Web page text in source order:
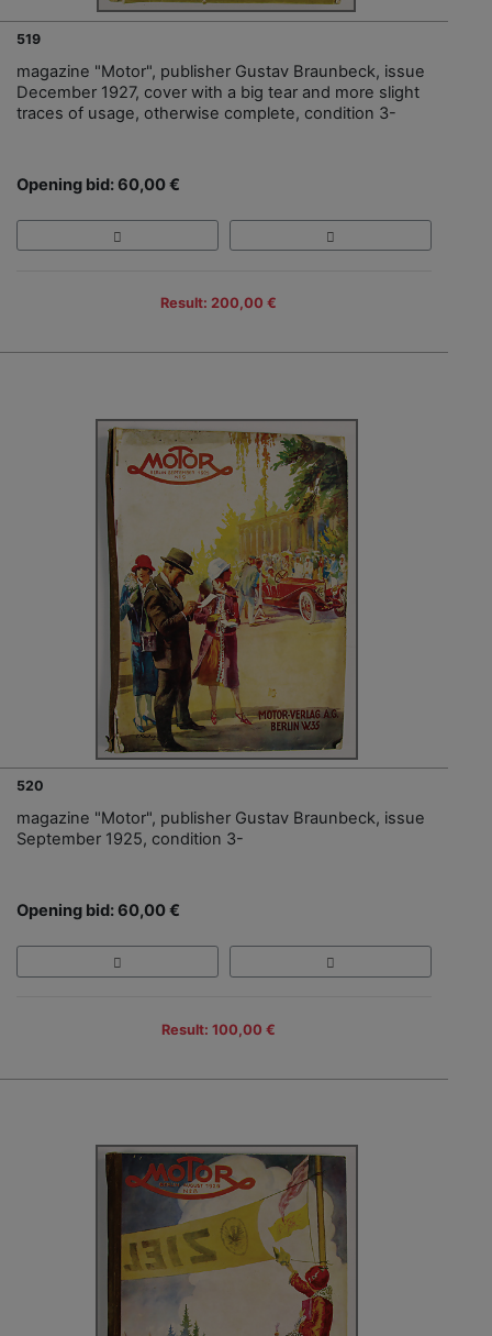
519
magazine "Motor", publisher Gustav Braunbeck, issue
December 1927, cover with a big tear and more slight
traces of usage, otherwise complete, condition 3-
Opening bid: 60,00 €
Result: 200,00 €
520
magazine "Motor", publisher Gustav Braunbeck, issue
September 1925, condition 3-
Opening bid: 60,00 €
Result: 100,00 €